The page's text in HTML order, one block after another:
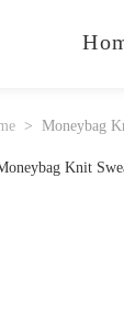
Moneybag